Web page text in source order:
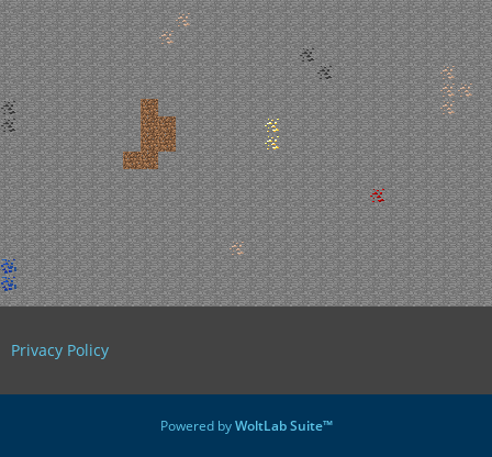
Privacy Policy
Powered byWoltLab Suite™